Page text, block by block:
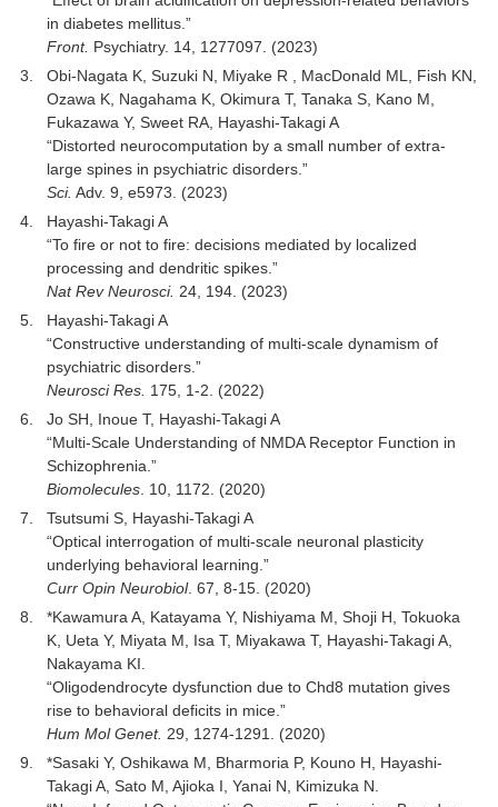
in diabetes mellitus.”
Front. Psychiatry. 14, 1277097. (2023)
Obi-Nagata K, Suzuki N, Miyake R , MacDonald ML, Fish KN,
Ozawa K, Nagahama K, Okimura T, Tanaka S, Kano M,
Fukazawa Y, Sweet RA, Hayashi-Takagi A
“Distorted neurocomputation by a small number of extra-
large spines in psychiatric disorders.”
Sci. Adv. 9, e5973. (2023)
Hayashi-Takagi A
“To fire or not to fire: decisions mediated by localized
processing and dendritic spikes.”
Nat Rev Neurosci. 24, 194. (2023)
Hayashi-Takagi A
“Constructive understanding of multi-scale dynamism of
psychiatric disorders.”
Neurosci Res. 175, 1-2. (2022)
Jo SH, Inoue T, Hayashi-Takagi A
“Multi-Scale Understanding of NMDA Receptor Function in
Schizophrenia.”
Biomolecules . 10, 1172. (2020)
Tsutsumi S, Hayashi-Takagi A
“Optical interrogation of multi-scale neuronal plasticity
underlying behavioral learning.”
Curr Opin Neurobiol. 67, 8-15. (2020)
*Kawamura A, Katayama Y, Nishiyama M, Shoji H, Tokuoka
K, Ueta Y, Miyata M, Isa T, Miyakawa T, Hayashi-Takagi A,
Nakayama KI.
“Oligodendrocyte dysfunction due to Chd8 mutation gives
rise to behavioral deficits in mice.”
Hum Mol Genet. 29, 1274-1291. (2020)
*Sasaki Y, Oshikawa M, Bharmoria P, Kouno H, Hayashi-
Takagi A, Sato M, Ajioka I, Yanai N, Kimizuka N.